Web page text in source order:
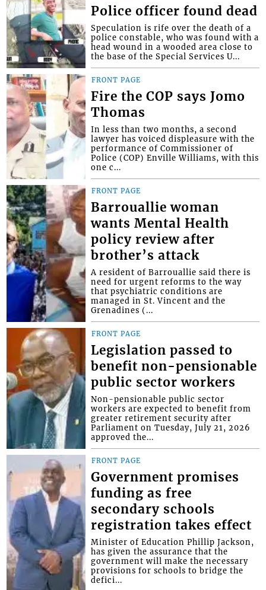
Police officer found dead
Speculation is rife over the death of a
police constable, who was found with a
head wound in a wooded area close to
the base of the Special Services U...
FRONT PAGE
Fire the COP says Jomo
Thomas
In less than two months, a second
lawyer has voiced displeasure with the
performance of Commissioner of
Police (COP) Enville Williams, with this
one c...
FRONT PAGE
Barrouallie woman
wants Mental Health
policy review after
brother’s attack
A resident of Barrouallie said there is
need for urgent reforms to the way
that psychiatric conditions are
managed in St. Vincent and the
Grenadines (...
FRONT PAGE
Legislation passed to
benefit non-pensionable
public sector workers
Non-pensionable public sector
workers are expected to benefit from
greater retirement security after
Parliament on Tuesday, July 21, 2026
approved the...
FRONT PAGE
Government promises
funding as free
secondary schools
registration takes effect
Minister of Education Phillip Jackson,
has given the assurance that the
government will make the necessary
provisions for schools to bridge the
defici...